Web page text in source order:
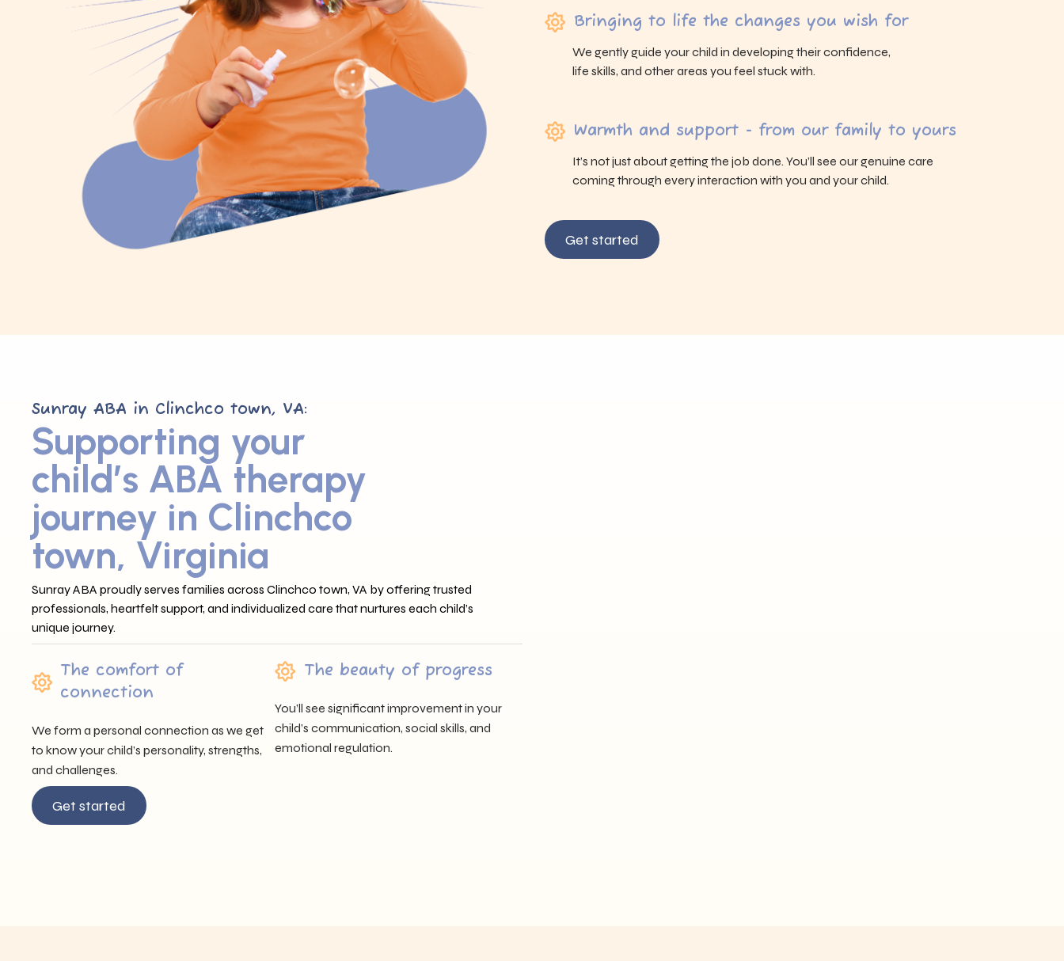
Bringing to life the changes you wish for
We gently guide your child in developing their confidence,
life skills, and other areas you feel stuck with.
Warmth and support - from our family to yours
It’s not just about getting the job done. You’ll see our genuine care
coming through every interaction with you and your child.
Get started
Sunray ABA in Clinchco town, VA:
Supporting your
child’s ABA therapy
journey in Clinchco
town, Virginia
Sunray ABA proudly serves families across Clinchco town, VA by offering trusted
professionals, heartfelt support, and individualized care that nurtures each child’s
unique journey.
The comfort of
connection
We form a personal connection as we get
to know your child’s personality, strengths,
and challenges.
The beauty of progress
You’ll see significant improvement in your
child’s communication, social skills, and
emotional regulation.
Get started